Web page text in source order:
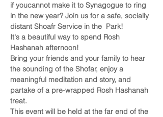
if youcannot make it to Synagogue to ring
in the new year? Join us for a safe, socially
distant Shoafr Service in the  Park!
It's a beautiful way to spend Rosh
Hashanah afternoon!
Bring your friends and your family to hear
the sounding of the Shofar, enjoy a
meaningful meditation and story, and
partake of a pre-wrapped Rosh Hashanah
treat.
This event will be held at the far end of the